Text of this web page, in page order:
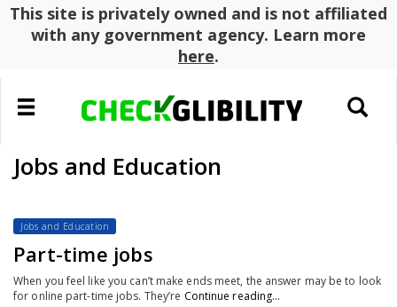
This site is privately owned and is not affiliated
with any government agency. Learn more
here.
Toggle
navigation
Toggle
search
Jobs and Education
Jobs and Education
Part-time jobs
When you feel like you can’t make ends meet, the answer may be to look
for online part-time jobs. They’re Continue reading…